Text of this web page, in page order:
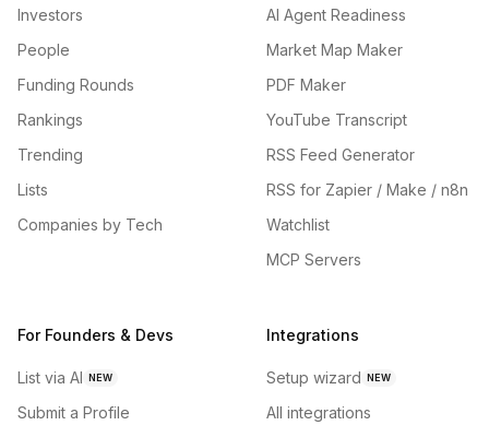
Investors
People
Funding Rounds
Rankings
Trending
Lists
Companies by Tech
AI Agent Readiness
Market Map Maker
PDF Maker
YouTube Transcript
RSS Feed Generator
RSS for Zapier / Make / n8n
Watchlist
MCP Servers
For Founders & Devs
List via AI NEW
Submit a Profile
Integrations
Setup wizard NEW
All integrations